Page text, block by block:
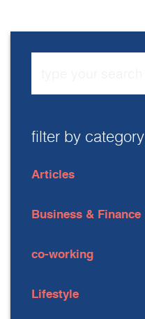
filter by category
Articles
Business & Finance
co-working
Lifestyle